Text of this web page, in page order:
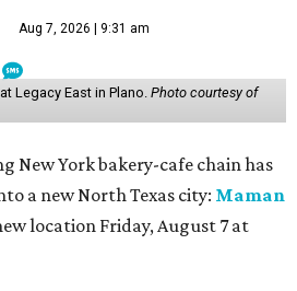
Aug 7, 2026 | 9:31 am
Legacy East in Plano. Photo courtesy of
New York bakery-cafe chain has
a new North Texas city: Maman
location Friday, August 7 at